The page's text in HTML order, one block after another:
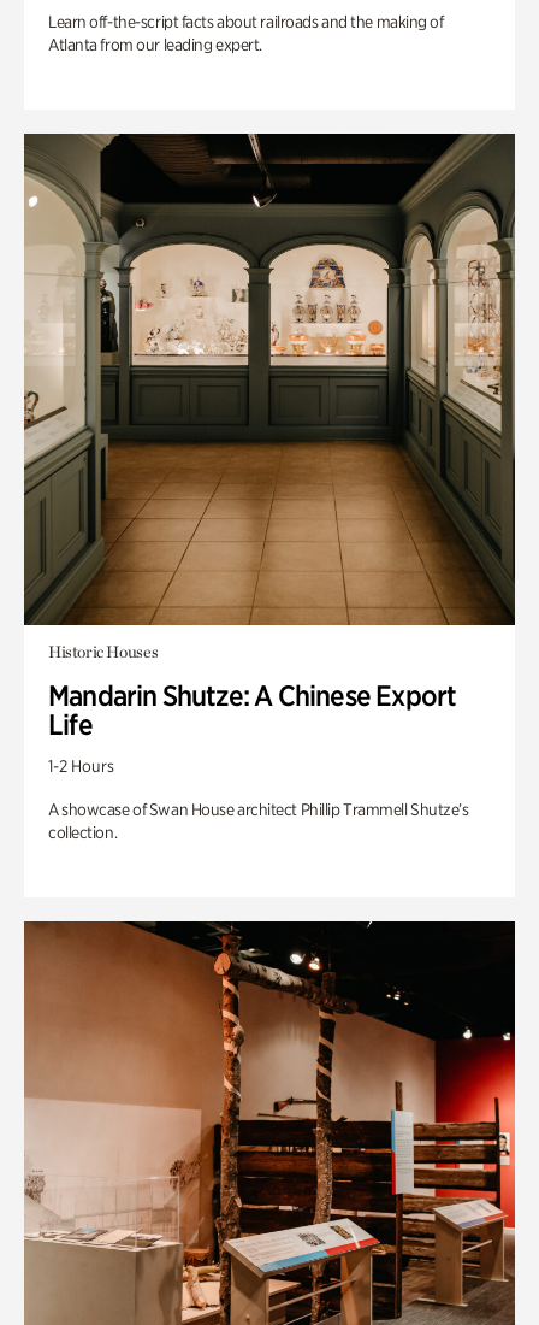
Learn off-the-script facts about railroads and the making of
Atlanta from our leading expert.
Historic Houses
Mandarin Shutze: A Chinese Export
Life
1-2 Hours
A showcase of Swan House architect Phillip Trammell Shutze’s
collection.